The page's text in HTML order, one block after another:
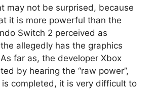
may not be surprised, because
it is more powerful than the
Switch 2 perceived as
allegedly has the graphics
far as, the developer Xbox
by hearing the “raw power”,
completed, it is very difficult to